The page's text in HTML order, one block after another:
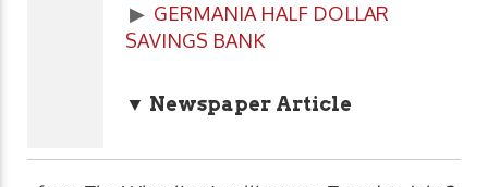
▶ GERMANIA HALF DOLLAR
SAVINGS BANK
▼ Newspaper Article